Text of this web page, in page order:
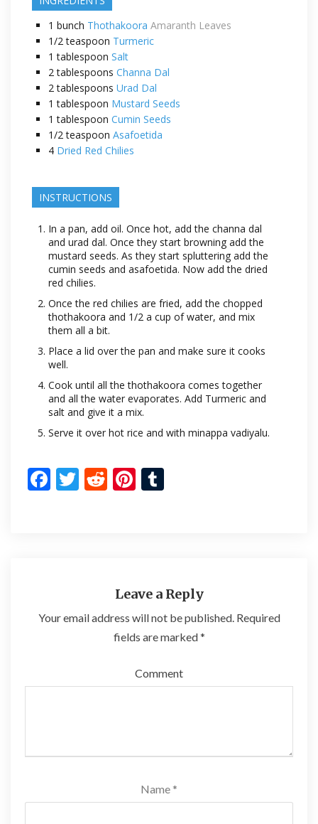
1 bunch Thothakoora Amaranth Leaves
1/2 teaspoon Turmeric
1 tablespoon Salt
2 tablespoons Channa Dal
2 tablespoons Urad Dal
1 tablespoon Mustard Seeds
1 tablespoon Cumin Seeds
1/2 teaspoon Asafoetida
4 Dried Red Chilies
INSTRUCTIONS
In a pan, add oil. Once hot, add the channa dal
and urad dal. Once they start browning add the
mustard seeds. As they start spluttering add the
cumin seeds and asafoetida. Now add the dried
red chilies.
Once the red chilies are fried, add the chopped
thothakoora and 1/2 a cup of water, and mix
them all a bit.
Place a lid over the pan and make sure it cooks
well.
Cook until all the thothakoora comes together
and all the water evaporates. Add Turmeric and
salt and give it a mix.
Serve it over hot rice and with minappa vadiyalu.
F
k
T
R
Pi
Leave a Reply
Your email address will not be published.Required
fields are marked*
Comment
Name *